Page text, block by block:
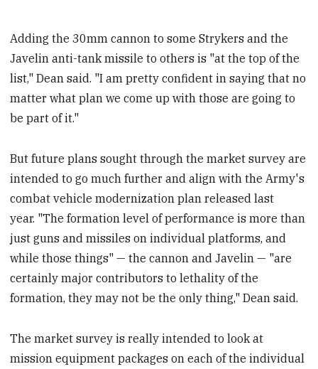
Adding the 30mm cannon to some Strykers and the
Javelin anti-tank missile to others is "at the top of the
list," Dean said. "I am pretty confident in saying that no
matter what plan we come up with those are going to
be part of it."
But future plans sought through the market survey are
intended to go much further and align with the Army's
combat vehicle modernization plan released last
year. "The formation level of performance is more than
just guns and missiles on individual platforms, and
while those things" — the cannon and Javelin — "are
certainly major contributors to lethality of the
formation, they may not be the only thing," Dean said.
The market survey is really intended to look at
mission equipment packages on each of the individual